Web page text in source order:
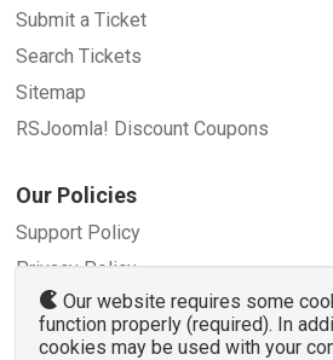
Submit a Ticket
Search Tickets
Sitemap
RSJoomla! Discount Coupons
Our Policies
Support Policy
Privacy Policy
Refund Policy
Terms and Conditions
Our website requires some
function properly (required). In
cookies may be used with your